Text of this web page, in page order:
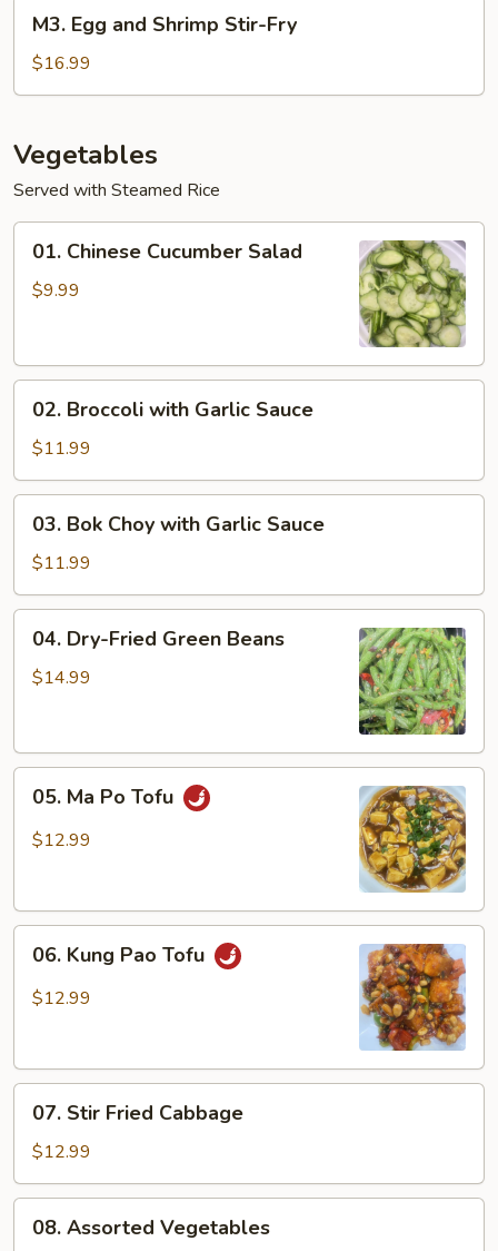
Egg
and
Shrimp
Fry
M3. Egg and Shrimp Stir-Fry
$16.99
Vegetables
Served with Steamed Rice
Chinese
Cucumber
01. Chinese Cucumber Salad
$9.99
Broccoli
with
Garlic
Sauce
02. Broccoli with Garlic Sauce
$11.99
Bok
Choy
with
Garlic
Sauce
03. Bok Choy with Garlic Sauce
$11.99
Dry-
Fried
04. Dry-Fried Green Beans
$14.99
Ma
Po
05. Ma Po Tofu
$12.99
Kung
Pao
06. Kung Pao Tofu
$12.99
Stir
Fried
Cabbage
07. Stir Fried Cabbage
$12.99
Assorted
08. Assorted Vegetables